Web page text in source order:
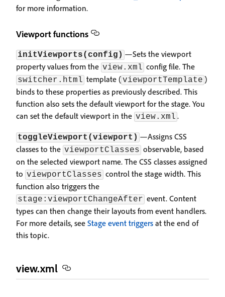
for more information.
Viewport functions
initViewports(config) —Sets the viewport
property values from the view.xml config file. The
switcher.html template (viewportTemplate )
binds to these properties as previously described. This
function also sets the default viewport for the stage. You
can set the default viewport in the view.xml .
toggleViewport(viewport) —Assigns CSS
classes to the viewportClasses observable, based
on the selected viewport name. The CSS classes assigned
to viewportClasses control the stage width. This
function also triggers the
stage:viewportChangeAfter event. Content
types can then change their layouts from event handlers.
For more details, see Stage event triggers at the end of
this topic.
view.xml